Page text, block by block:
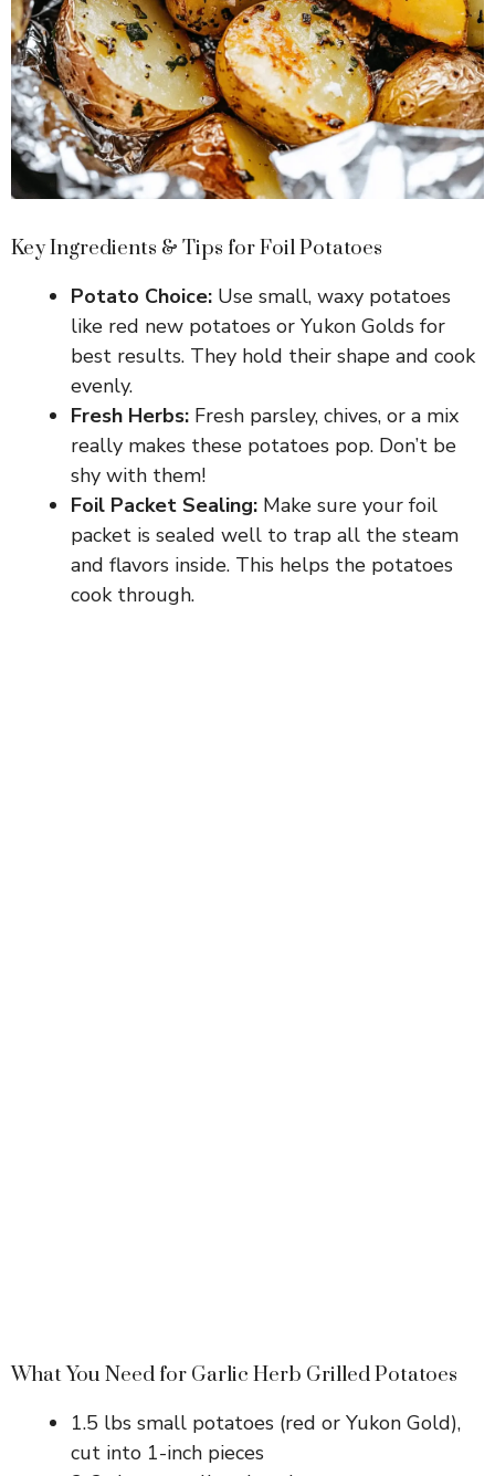
Key Ingredients & Tips for Foil Potatoes
Potato Choice: Use small, waxy potatoes
like red new potatoes or Yukon Golds for
best results. They hold their shape and cook
evenly.
Fresh Herbs: Fresh parsley, chives, or a mix
really makes these potatoes pop. Don’t be
shy with them!
Foil Packet Sealing: Make sure your foil
packet is sealed well to trap all the steam
and flavors inside. This helps the potatoes
cook through.
What You Need for Garlic Herb Grilled Potatoes
1.5 lbs small potatoes (red or Yukon Gold),
cut into 1-inch pieces